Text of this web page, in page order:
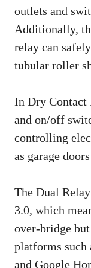
outlets and
Additionally,
relay can
tubular roller
In Dry Contact
and on/off
controlling
as garage
The Dual
3.0, which
over-bridge
platforms such
and Google